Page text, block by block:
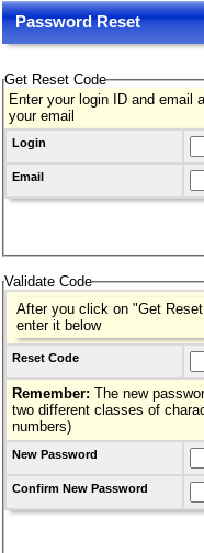
Password Reset
Get Reset Code
Enter your login ID and email
your email
Login
Email
Validate Code
After you click on "Get
enter it below
Reset Code
Remember: The new
two different classes of
numbers)
New Password
Confirm New Password